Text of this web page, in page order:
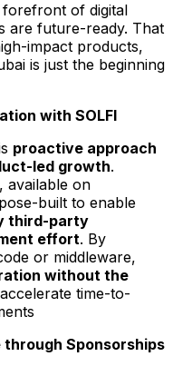
of digital
are future-ready. That
impact products,
is just the beginning
with SOLFI
proactive approach
led growth.
, available on
built to enable
third-party
effort. By
or middleware,
without the
time-to-
Sponsorships